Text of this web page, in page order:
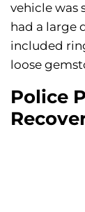
vehicle was
had a large
included
loose
Police